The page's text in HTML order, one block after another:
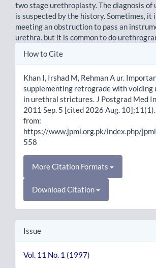
two stage urethroplasty. The diagnosis
is suspected by the history. Sometimes, it
meeting an obstruction to pass an
urethra. but it is common to do
Article
How to Cite
Khan I, Irshad M, Rehman A ur.
supplementing retrograde with voiding
in urethral strictures. J Postgrad Med
2011 Sep. 5 [cited 2026 Aug.
from:
https://www.jpmi.org.pk/index.php/
558
More Citation Formats
Download Citation
Issue
Vol. 11 No. 1 (1997)